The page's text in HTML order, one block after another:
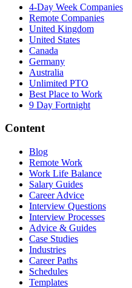
4-Day Week Companies
Remote Companies
United Kingdom
United States
Canada
Germany
Australia
Unlimited PTO
Best Place to Work
9 Day Fortnight
Content
Blog
Remote Work
Work Life Balance
Salary Guides
Career Advice
Interview Questions
Interview Processes
Advice & Guides
Case Studies
Industries
Career Paths
Schedules
Templates